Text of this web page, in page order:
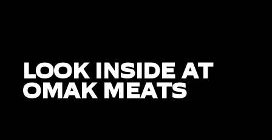
LOOK INSIDE AT
OMAK MEATS